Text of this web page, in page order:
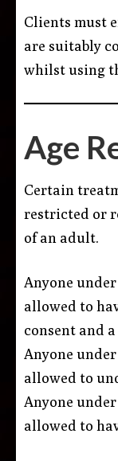
Clients must
are suitably
whilst using
Age
Certain
restricted or
of an adult.
Anyone
allowed to
consent and
Anyone
allowed to
Anyone
allowed to